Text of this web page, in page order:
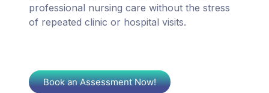
professional nursing care without the stress
of repeated clinic or hospital visits.
Book an Assessment Now!